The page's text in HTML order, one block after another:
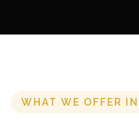
WHAT WE OFFER IN